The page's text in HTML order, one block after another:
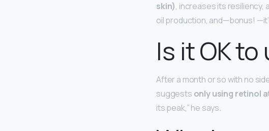
skin), increases its resiliency,
oil production, and—bonus!
Is it OK
After a month or so with no
suggests only using retinol
its peak,” he says.